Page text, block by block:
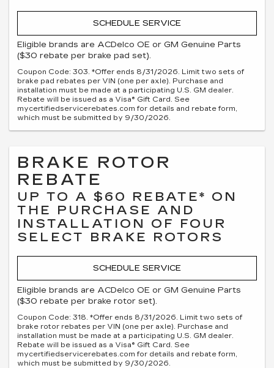
SCHEDULE SERVICE
Eligible brands are ACDelco OE or GM Genuine Parts
($30 rebate per brake pad set).
Coupon Code: 303. *Offer ends 8/31/2026. Limit two sets of
brake pad rebates per VIN (one per axle). Purchase and
installation must be made at a participating U.S. GM dealer.
Rebate will be issued as a Visa® Gift Card. See
mycertifiedservicerebates.com for details and rebate form,
which must be submitted by 9/30/2026.
BRAKE ROTOR
REBATE
UP TO A $60 REBATE* ON
THE PURCHASE AND
INSTALLATION OF FOUR
SELECT BRAKE ROTORS
SCHEDULE SERVICE
Eligible brands are ACDelco OE or GM Genuine Parts
($30 rebate per brake rotor set).
Coupon Code: 318. *Offer ends 8/31/2026. Limit two sets of
brake rotor rebates per VIN (one per axle). Purchase and
installation must be made at a participating U.S. GM dealer.
Rebate will be issued as a Visa® Gift Card. See
mycertifiedservicerebates.com for details and rebate form,
which must be submitted by 9/30/2026.